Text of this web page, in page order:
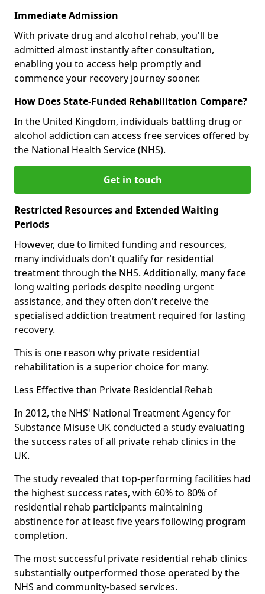
Immediate Admission
With private drug and alcohol rehab, you'll be
admitted almost instantly after consultation,
enabling you to access help promptly and
commence your recovery journey sooner.
How Does State-Funded Rehabilitation Compare?
In the United Kingdom, individuals battling drug or
alcohol addiction can access free services offered by
the National Health Service (NHS).
Get in touch
Restricted Resources and Extended Waiting
Periods
However, due to limited funding and resources,
many individuals don't qualify for residential
treatment through the NHS. Additionally, many face
long waiting periods despite needing urgent
assistance, and they often don't receive the
specialised addiction treatment required for lasting
recovery.
This is one reason why private residential
rehabilitation is a superior choice for many.
Less Effective than Private Residential Rehab
In 2012, the NHS' National Treatment Agency for
Substance Misuse UK conducted a study evaluating
the success rates of all private rehab clinics in the
UK.
The study revealed that top-performing facilities had
the highest success rates, with 60% to 80% of
residential rehab participants maintaining
abstinence for at least five years following program
completion.
The most successful private residential rehab clinics
substantially outperformed those operated by the
NHS and community-based services.